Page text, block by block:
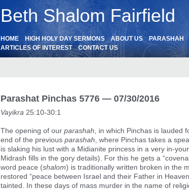
Beth Shalom Fairfield
HOME HIGH HOLY DAY SERMONS ABOUT US PARASHAH
ARTICLES OF INTEREST
CONTACT US
Parashat Pinchas 5776 — 07/30/2016
Vayikra 25:10-30:1
The opening of our parashah , in which Pinchas is
end of the previous parashah , where Pinchas takes a
is slaking his lust with a Midianite princess in a very in-
Midrash fills in the gory details). For this he gets a
word peace (shalom) is traditionally written broken in the
restored “peace between Israel and their Father in
tainted. In these days of mass murder in the name of